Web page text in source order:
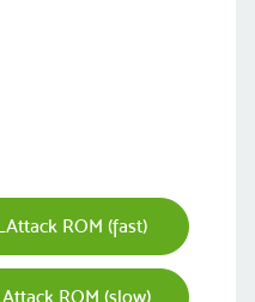
ROM (fast)
ROM (slow)